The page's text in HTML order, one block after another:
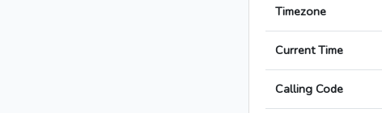
Timezone
Current Time
Calling Code